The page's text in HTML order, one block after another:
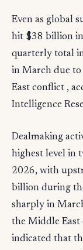
Even as global
hit $38 billion
quarterly total
in March due
East conflict ,
Intelligence
Dealmaking
highest level in
2026, with
billion during
sharply in
the Middle East
indicated that